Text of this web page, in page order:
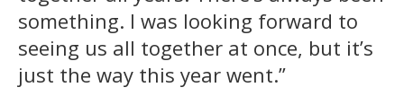
something. I was looking forward to
seeing us all together at once, but it’s
just the way this year went.”